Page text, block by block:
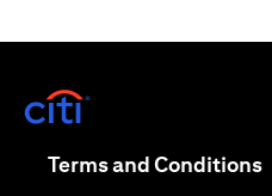
Terms and Conditions